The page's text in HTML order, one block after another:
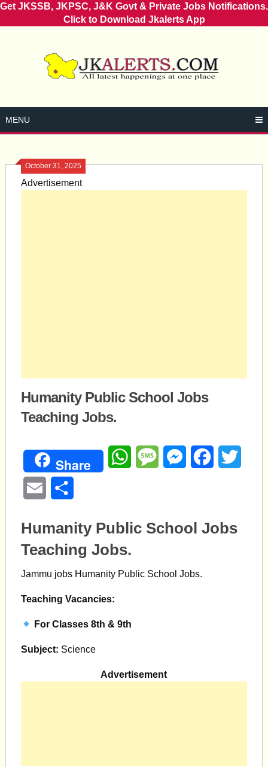
Get JKSSB, JKPSC, J&K Govt & Private Jobs Notifications.
Click to Download Jkalerts App
MENU
October 31, 2025
Advertisement
Humanity Public School Jobs
Teaching Jobs.
Share WhatsAppMessageMessengerFacebook
Email
Humanity Public School Jobs
Teaching Jobs.
Jammu jobs Humanity Public School Jobs.
Teaching Vacancies:
For Classes 8th & 9th
Subject: Science
Advertisement